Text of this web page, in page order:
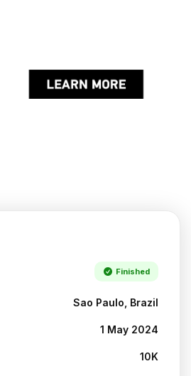
Finished
Sao Paulo, Brazil
1 May 2024
10K